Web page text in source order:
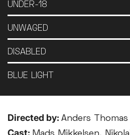
UNDER-18
UNWAGED
DISABLED
BLUE LIGHT
Directed by: Anders Thomas
Cast: